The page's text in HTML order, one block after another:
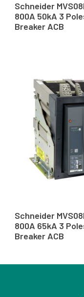
Schneider
800A 50kA 3
Breaker ACB
Schneider
800A 65kA 3
Breaker ACB